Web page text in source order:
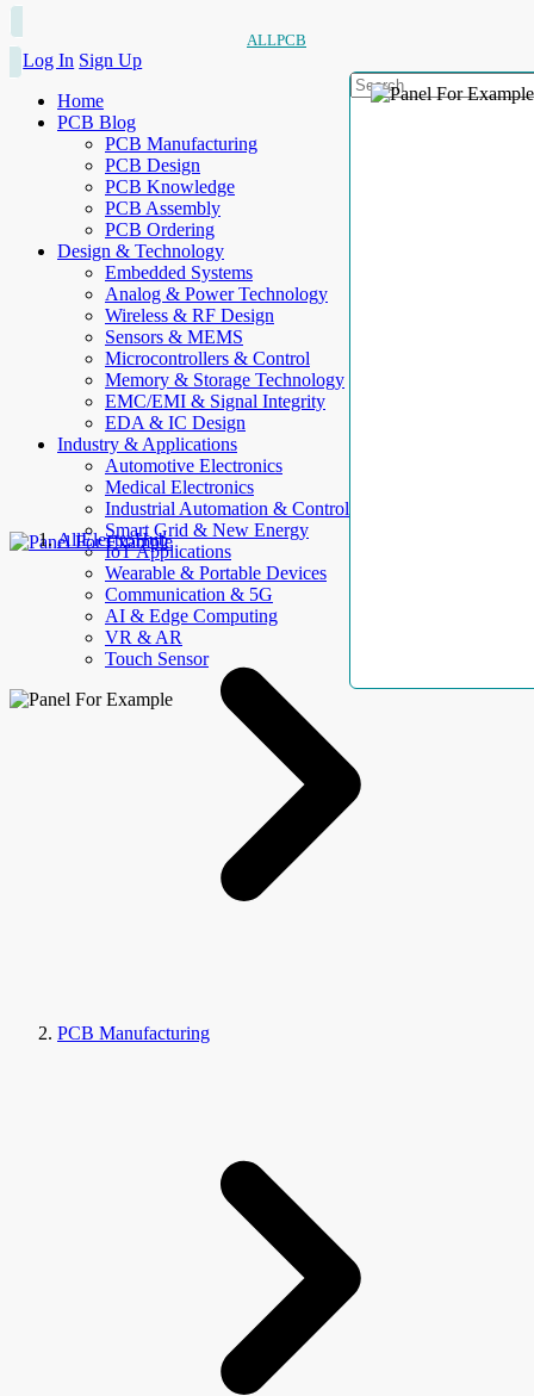
ALLPCB
Log In Sign Up
Home
PCB Blog
PCB Manufacturing
PCB Design
PCB Knowledge
PCB Assembly
PCB Ordering
Design & Technology
Embedded Systems
Analog & Power Technology
Wireless & RF Design
Sensors & MEMS
Microcontrollers & Control
Memory & Storage Technology
EMC/EMI & Signal Integrity
EDA & IC Design
Industry & Applications
Automotive Electronics
Medical Electronics
Industrial Automation & Control
Smart Grid & New Energy
IoT Applications
Wearable & Portable Devices
Communication & 5G
AI & Edge Computing
VR & AR
Touch Sensor
AllElectroHub
PCB Manufacturing